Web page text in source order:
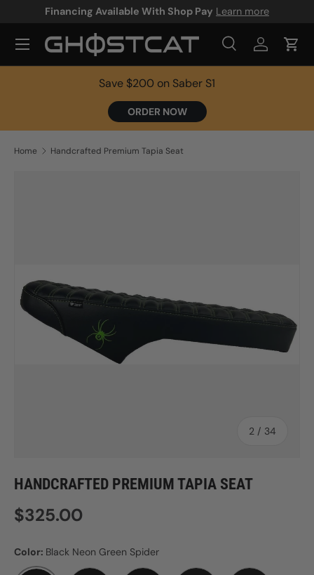
Financing Available With Shop Pay Learn more
Search
Product type
SearchLog inCart
Save $200 on Saber S1
ORDER NOW
Home Handcrafted Premium Tapia Seat
2 / of
34
HANDCRAFTED PREMIUM TAPIA SEAT
Regular price
$325.00
Color: Black Neon Green Spider